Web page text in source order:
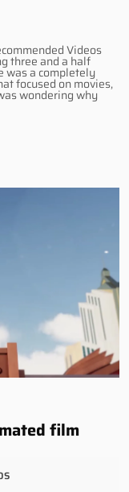
Videos
three and a half
was a completely
focused on movies,
wondering why
film